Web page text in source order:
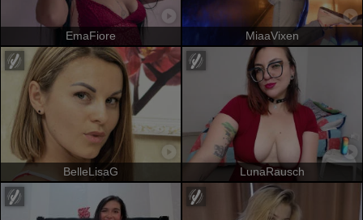
EmaFiore MiaaVixen
BelleLisaG LunaRausch